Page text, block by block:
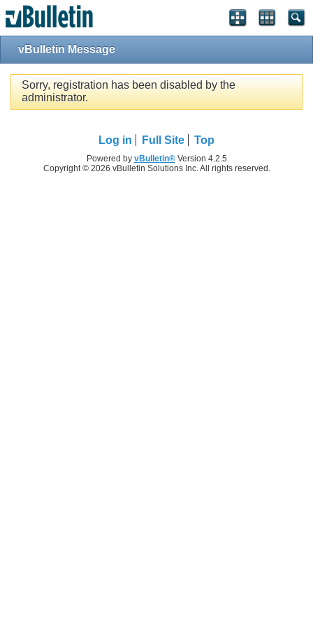
vBulletin Message
Sorry, registration has been disabled by the
administrator.
Log in Full Site Top
Powered by vBulletin®Version 4.2.5
Copyright © 2026 vBulletin Solutions Inc. All rights reserved.